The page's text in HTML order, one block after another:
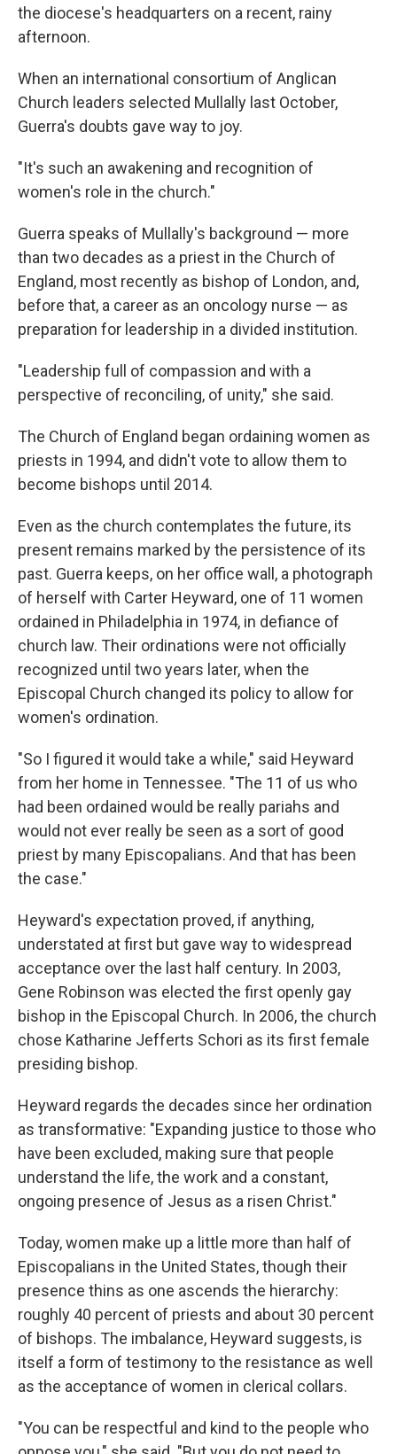
the diocese's headquarters on a recent, rainy
afternoon.
When an international consortium of Anglican
Church leaders selected Mullally last October,
Guerra's doubts gave way to joy.
"It's such an awakening and recognition of
women's role in the church."
Guerra speaks of Mullally's background — more
than two decades as a priest in the Church of
England, most recently as bishop of London, and,
before that, a career as an oncology nurse — as
preparation for leadership in a divided institution.
"Leadership full of compassion and with a
perspective of reconciling, of unity," she said.
The Church of England began ordaining women as
priests in 1994, and didn't vote to allow them to
become bishops until 2014.
Even as the church contemplates the future, its
present remains marked by the persistence of its
past. Guerra keeps, on her office wall, a photograph
of herself with Carter Heyward, one of 11 women
ordained in Philadelphia in 1974, in defiance of
church law. Their ordinations were not officially
recognized until two years later, when the
Episcopal Church changed its policy to allow for
women's ordination.
"So I figured it would take a while," said Heyward
from her home in Tennessee. "The 11 of us who
had been ordained would be really pariahs and
would not ever really be seen as a sort of good
priest by many Episcopalians. And that has been
the case."
Heyward's expectation proved, if anything,
understated at first but gave way to widespread
acceptance over the last half century. In 2003,
Gene Robinson was elected the first openly gay
bishop in the Episcopal Church. In 2006, the church
chose Katharine Jefferts Schori as its first female
presiding bishop.
Heyward regards the decades since her ordination
as transformative: "Expanding justice to those who
have been excluded, making sure that people
understand the life, the work and a constant,
ongoing presence of Jesus as a risen Christ."
Today, women make up a little more than half of
Episcopalians in the United States, though their
presence thins as one ascends the hierarchy:
roughly 40 percent of priests and about 30 percent
of bishops. The imbalance, Heyward suggests, is
itself a form of testimony to the resistance as well
as the acceptance of women in clerical collars.
"You can be respectful and kind to the people who